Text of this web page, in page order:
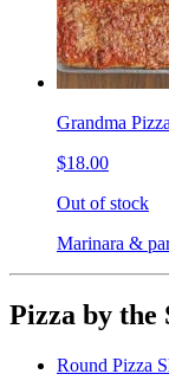
Grandma Pizza
$18.00
Out of stock
Marinara &
Pizza by the
Round Pizza